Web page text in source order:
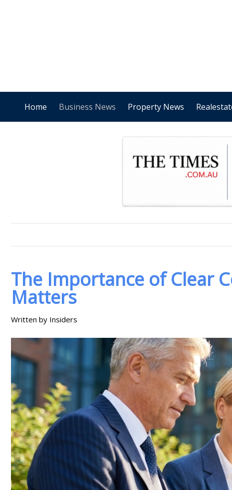
Home Business News Property News
The Importance of Clear
Matters
Written by Insiders